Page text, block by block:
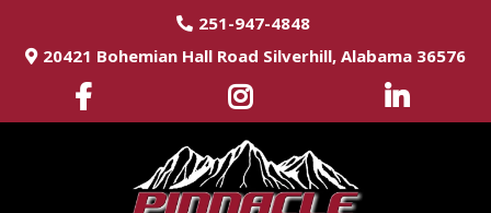
251-947-4848
20421 Bohemian Hall Road Silverhill, Alabama 36576